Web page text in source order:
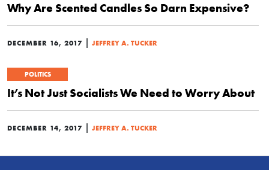
Why Are Scented Candles So Darn Expensive?
DECEMBER 16, 2017 | JEFFREY A. TUCKER
POLITICS
It’s Not Just Socialists We Need to Worry About
DECEMBER 14, 2017 | JEFFREY A. TUCKER